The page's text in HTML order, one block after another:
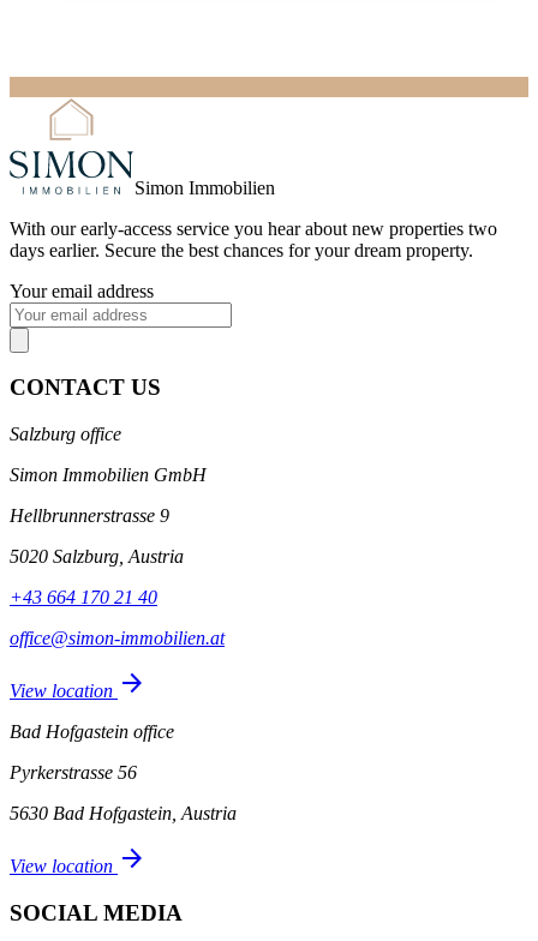
Simon Immobilien
With ourearly-access service you hear about new properties two
days earlier. Secure the best chances for your dream property.
Your email address
CONTACT US
Salzburg office
Simon Immobilien GmbH
Hellbrunnerstrasse 9
5020 Salzburg, Austria
+43 664 170 21 40
office@simon-immobilien.at
View location arrow_forward
Bad Hofgastein office
Pyrkerstrasse 56
5630 Bad Hofgastein, Austria
View location arrow_forward
SOCIAL MEDIA